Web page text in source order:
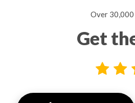
Over 30,000
Get